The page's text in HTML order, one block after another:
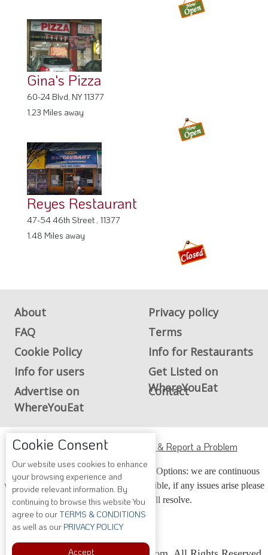
Gina's Pizza
60-24 Blvd, NY 11377
1.23 Miles away
Reyes Restaurant
47-54 46th Street , 11377
1.48 Miles away
About
Privacy policy
FAQ
Terms
Cookie Policy
Info for Restaurants
Info for users
Get Listed on
WhereYouEat
Advertise on
WhereYouEat
Contact
ADA Accessibility, Compliance & Report a Problem
Accessibility Compliance and Support Options: we are continuous
working to make our guide more accessible, if any issues arise please
contact us and we will resolve.
Cookie Consent
Our website uses cookies to enhance
your browsing experience and
provide relevant information. By
continuing to browse this website You
agree to ourTERMS & CONDITIONS
as well as our PRIVACY POLICY
Accept